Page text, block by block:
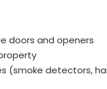
doors and openers
(smoke detectors,